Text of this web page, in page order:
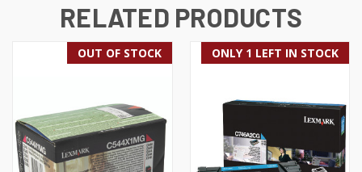
RELATED PRODUCTS
OUT OF STOCK ONLY 1 LEFT IN STOCK